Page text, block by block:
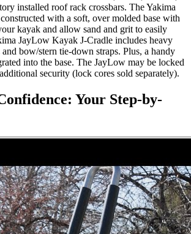
installed roof rack crossbars. The Yakima
with a soft, over molded base with
kayak and allow sand and grit to easily
JayLow Kayak J-Cradle includes heavy
bow/stern tie-down straps. Plus, a handy
into the base. The JayLow may be locked
security (lock cores sold separately).
Your Step-by-